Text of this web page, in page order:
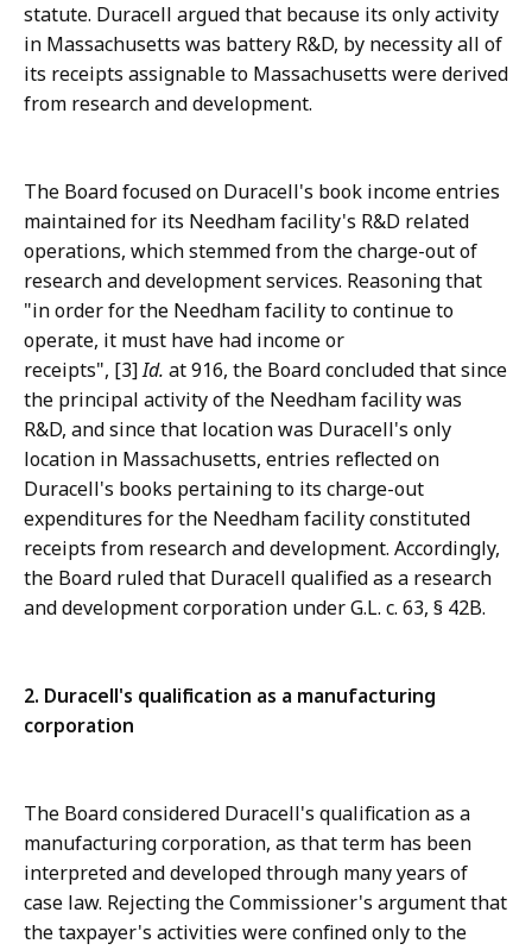
statute. Duracell argued that because its only activity
in Massachusetts was battery R&D, by necessity all of
its receipts assignable to Massachusetts were derived
from research and development.
The Board focused on Duracell's book income entries
maintained for its Needham facility's R&D related
operations, which stemmed from the charge-out of
research and development services. Reasoning that
"in order for the Needham facility to continue to
operate, it must have had income or
receipts", [3]Id. at 916, the Board concluded that since
the principal activity of the Needham facility was
R&D, and since that location was Duracell's only
location in Massachusetts, entries reflected on
Duracell's books pertaining to its charge-out
expenditures for the Needham facility constituted
receipts from research and development. Accordingly,
the Board ruled that Duracell qualified as a research
and development corporation under G.L. c. 63, § 42B.
2. Duracell's qualification as a manufacturing
corporation
The Board considered Duracell's qualification as a
manufacturing corporation, as that term has been
interpreted and developed through many years of
case law. Rejecting the Commissioner's argument that
the taxpayer's activities were confined only to the